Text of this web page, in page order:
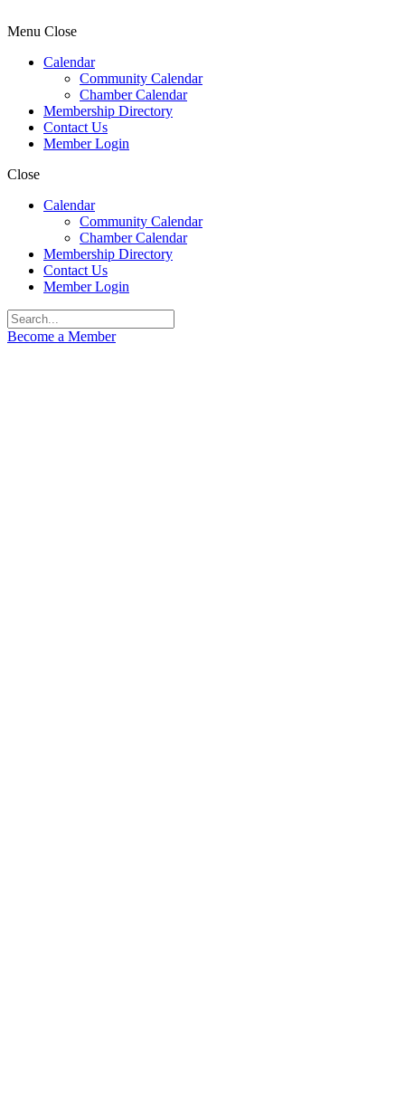
Menu Close
Calendar
Community Calendar
Chamber Calendar
Membership Directory
Contact Us
Member Login
Close
Calendar
Community Calendar
Chamber Calendar
Membership Directory
Contact Us
Member Login
Become a Member